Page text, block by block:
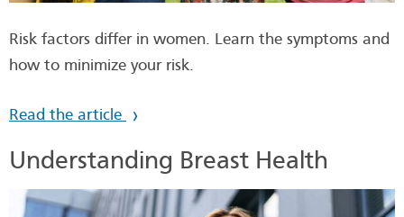
Risk factors differ in women. Learn the symptoms and
how to minimize your risk.
Read the article
Understanding Breast Health